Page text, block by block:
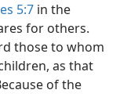
5:7 in the
for others.
those to whom
as that
of the